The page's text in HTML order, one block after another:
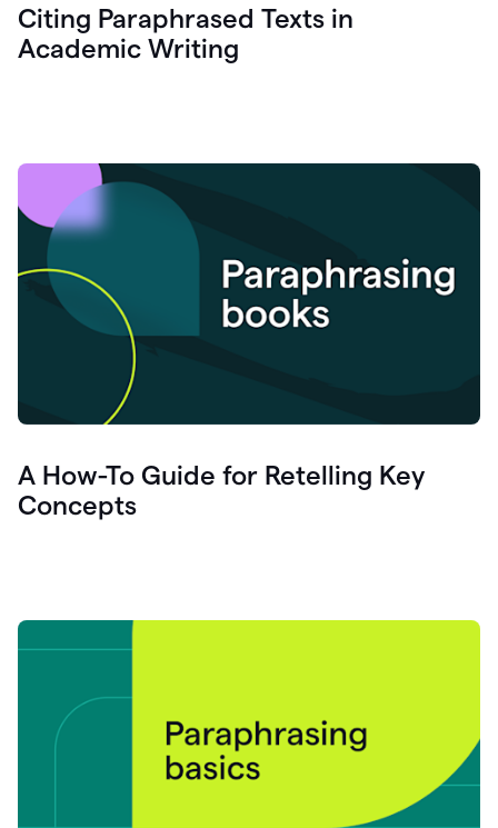
Citing Paraphrased Texts in
Academic Writing
A How-To Guide for Retelling Key
Concepts